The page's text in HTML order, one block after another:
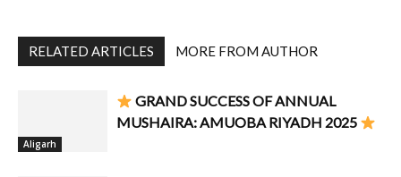
RELATED ARTICLES MORE FROM AUTHOR
Aligarh
GRAND SUCCESS OF ANNUAL
MUSHAIRA: AMUOBA RIYADH 2025